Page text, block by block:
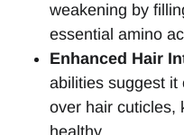
weakening by
essential amino
Enhanced Hair
abilities suggest it
over hair cuticles,